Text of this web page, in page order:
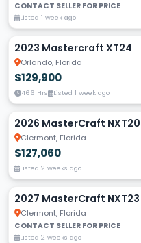
CONTACT SELLER FOR PRICE
Listed 1 week ago
2023 Mastercraft XT24
Orlando, Florida
$129,900
466 Hrs Listed 1 week ago
2026 MasterCraft NXT20
Clermont, Florida
$127,060
Listed 2 weeks ago
2027 MasterCraft NXT23
Clermont, Florida
CONTACT SELLER FOR PRICE
Listed 2 weeks ago